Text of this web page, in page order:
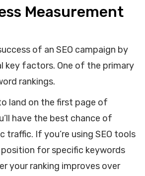
Measurement
of an SEO campaign by
key factors. One of the primary
rankings.
land on the first page of
have the best chance of
traffic. If you’re using SEO tools
for specific keywords
your ranking improves over